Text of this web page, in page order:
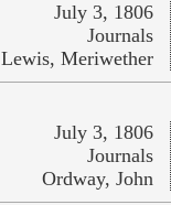
July 3, 1806
Journals
Lewis, Meriwether
July 3, 1806
Journals
Ordway, John